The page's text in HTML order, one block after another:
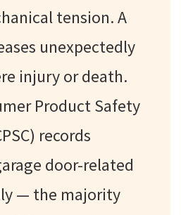
tension. A
unexpectedly
injury or death.
Product Safety
records
door-related
— the majority